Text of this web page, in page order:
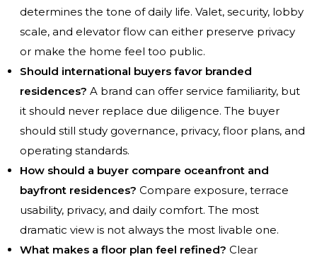
determines the tone of daily life. Valet, security, lobby
scale, and elevator flow can either preserve privacy
or make the home feel too public.
Should international buyers favor branded
residences? A brand can offer service familiarity, but
it should never replace due diligence. The buyer
should still study governance, privacy, floor plans, and
operating standards.
How should a buyer compare oceanfront and
bayfront residences? Compare exposure, terrace
usability, privacy, and daily comfort. The most
dramatic view is not always the most livable one.
What makes a floor plan feel refined? Clear